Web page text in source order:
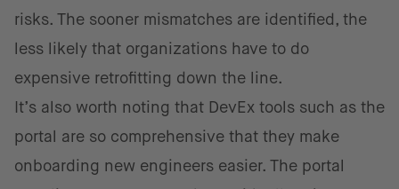
risks. The sooner mismatches are identified, the
less likely that organizations have to do
expensive retrofitting down the line.
It’s also worth noting that DevEx tools such as the
portal are so comprehensive that they make
onboarding new engineers easier. The portal